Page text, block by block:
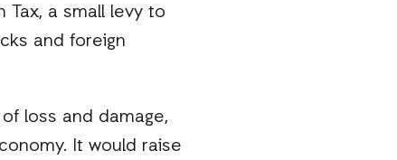
Tax, a small levy to
and foreign
loss and damage,
It would raise